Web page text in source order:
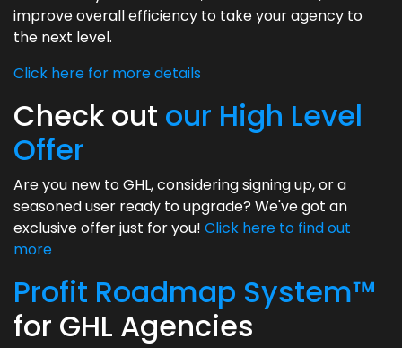
improve overall efficiency to take your agency to
the next level.
Click here for more details
Check out our High Level
Offer
Are you new to GHL, considering signing up, or a
seasoned user ready to upgrade? We've got an
exclusive offer just for you! Click here to find out
more
Profit Roadmap System™
for GHL Agencies